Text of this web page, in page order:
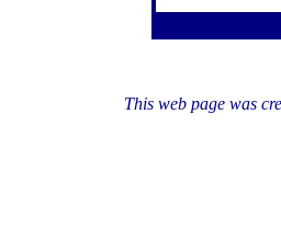
This web page was